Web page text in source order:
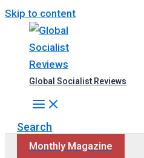
Skip to content
Global Socialist Reviews
Search
Monthly Magazine